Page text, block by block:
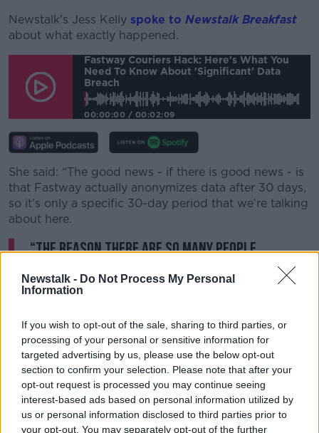
Newstalk - Do Not Process My Personal
Information
If you wish to opt-out of the sale, sharing to third parties, or
processing of your personal or sensitive information for
targeted advertising by us, please use the below opt-out
section to confirm your selection. Please note that after your
opt-out request is processed you may continue seeing
interest-based ads based on personal information utilized by
us or personal information disclosed to third parties prior to
your opt-out. You may separately opt-out of the further
Learn more
Newstalk's Jess Kelly spoke to Newstalk Breakfast
about what exactly happened.
Fastway Couriers Hack: Here's What You
Need To Know About 'significant' Data
Breach
00:00:00 / 00:02:09
She said: “The good news - if there is good news - is
that Fastway actually anonymizes data after 30 days,
so it’s only a specific 30-day period that we’re talking
about here.
“The reason there are so many people
impacted by this is of course that many
people have been engaging with online
partner for many firms."
Many people will be hearing directly from online
stores rather than Fastway themselves, as the couriers
often deal with companies directly.
Littlewoods customers were some of the first to be